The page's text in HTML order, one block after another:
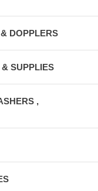
DOPPLERS
SUPPLIES
,